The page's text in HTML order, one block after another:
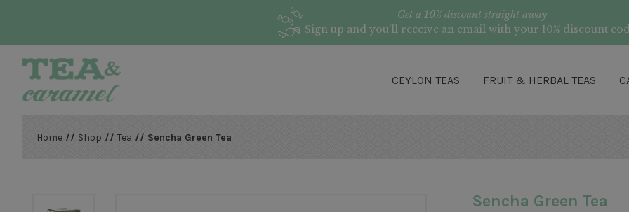
Get a 10% discount straight away
Sign up and you’ll receive an email with your 10% discount
CEYLON TEAS FRUIT & HERBAL TEAS
Home // Shop // Tea // Sencha Green Tea
Sencha Green Tea